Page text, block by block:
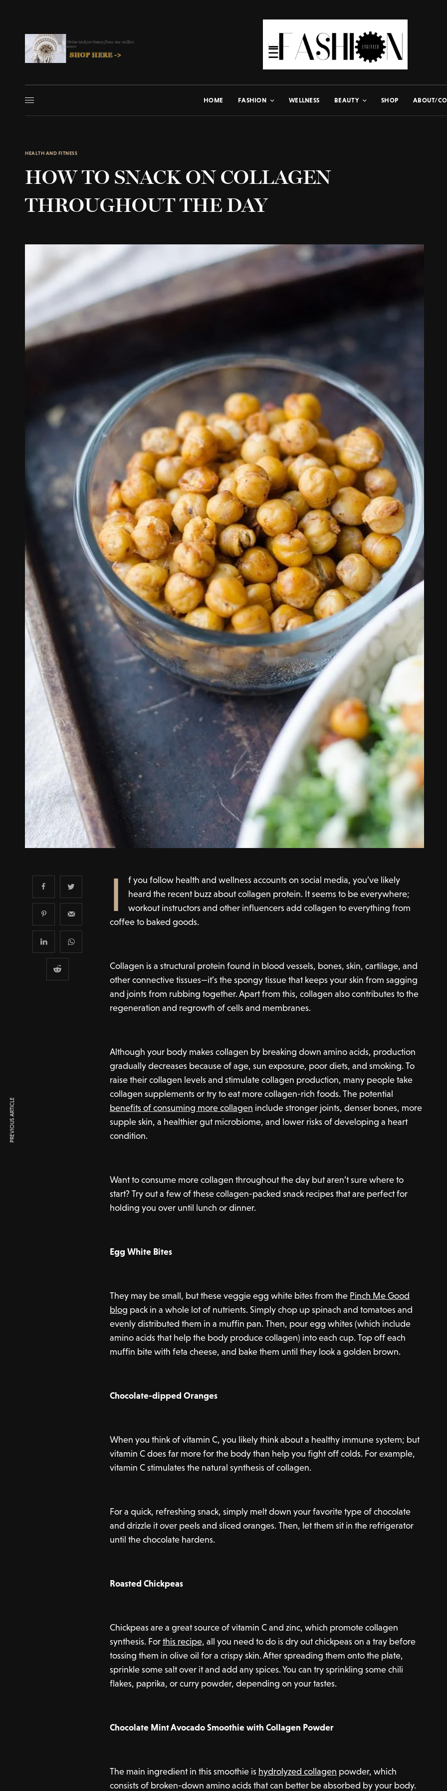
HOME FASHION WELLNESS BEAUTY SHOP ABOUT/
HEALTH AND FITNESS
HOW TO SNACK ON COLLAGEN
THROUGHOUT THE DAY
I
f you follow health and wellness accounts on social media, you’ve likely
heard the recent buzz about collagen protein. It seems to be everywhere;
workout instructors and other influencers add collagen to everything from
coffee to baked goods.
Collagen is a structural protein found in blood vessels, bones, skin, cartilage, and
other connective tissues—it’s the spongy tissue that keeps your skin from sagging
and joints from rubbing together. Apart from this, collagen also contributes to the
regeneration and regrowth of cells and membranes.
Although your body makes collagen by breaking down amino acids, production
gradually decreases because of age, sun exposure, poor diets, and smoking. To
raise their collagen levels and stimulate collagen production, many people take
collagen supplements or try to eat more collagen-rich foods. The potential
benefits of consuming more collagen include stronger joints, denser bones, more
supple skin, a healthier gut microbiome, and lower risks of developing a heart
condition.
Want to consume more collagen throughout the day but aren’t sure where to
start? Try out a few of these collagen-packed snack recipes that are perfect for
holding you over until lunch or dinner.
Egg White Bites
They may be small, but these veggie egg white bites from the Pinch Me Good
blog pack in a whole lot of nutrients. Simply chop up spinach and tomatoes and
evenly distributed them in a muffin pan. Then, pour egg whites (which include
amino acids that help the body produce collagen) into each cup. Top off each
muffin bite with feta cheese, and bake them until they look a golden brown.
Chocolate-dipped Oranges
When you think of vitamin C, you likely think about a healthy immune system; but
vitamin C does far more for the body than help you fight off colds. For example,
vitamin C stimulates the natural synthesis of collagen.
For a quick, refreshing snack, simply melt down your favorite type of chocolate
and drizzle it over peels and sliced oranges. Then, let them sit in the refrigerator
until the chocolate hardens.
Roasted Chickpeas
Chickpeas are a great source of vitamin C and zinc, which promote collagen
synthesis. Forthis recipe, all you need to do is dry out chickpeas on a tray before
tossing them in olive oil for a crispy skin. After spreading them onto the plate,
sprinkle some salt over it and add any spices. You can try sprinkling some chili
flakes, paprika, or curry powder, depending on your tastes.
Chocolate Mint Avocado Smoothie with Collagen Powder
The main ingredient in this smoothie is hydrolyzed collagen powder, which
consists of broken-down amino acids that can better be absorbed by your body.
PREVIOUS ARTICLE